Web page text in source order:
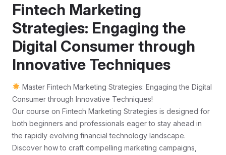
Fintech Marketing
Strategies: Engaging the
Digital Consumer through
Innovative Techniques
Master Fintech Marketing Strategies: Engaging the Digital
Consumer through Innovative Techniques!
Our course on Fintech Marketing Strategies is designed for
both beginners and professionals eager to stay ahead in
the rapidly evolving financial technology landscape.
Discover how to craft compelling marketing campaigns,